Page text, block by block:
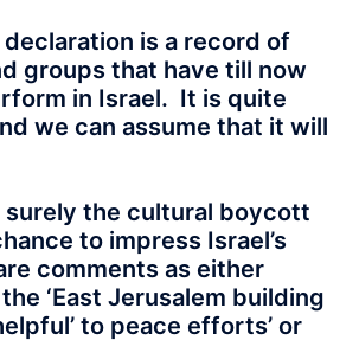
is a record of
groups that have till now
in Israel. It is quite
we can assume that it will
surely the cultural boycott
to impress Israel’s
comments as either
‘East Jerusalem building
to peace efforts’ or